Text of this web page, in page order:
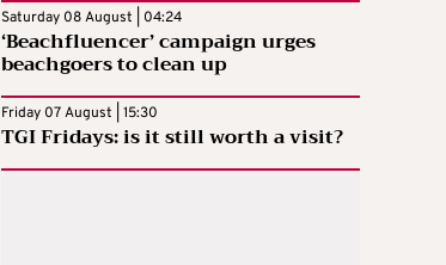
Saturday 08 August | 04:24
‘Beachfluencer’ campaign urges
beachgoers to clean up
Friday 07 August | 15:30
TGI Fridays: is it still worth a visit?